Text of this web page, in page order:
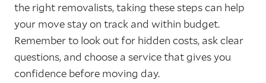
the right removalists, taking these steps can help
your move stay on track and within budget.
Remember to look out for hidden costs, ask clear
questions, and choose a service that gives you
confidence before moving day.